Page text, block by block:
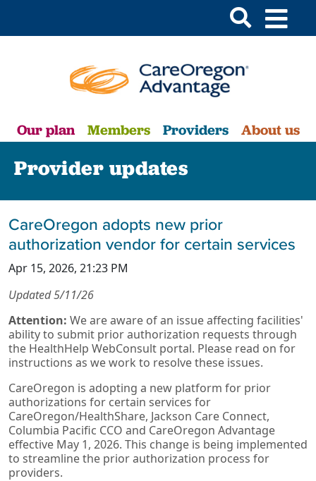
Our plan Members Providers About us
Provider updates
CareOregon adopts new prior
authorization vendor for certain services
Apr 15, 2026, 21:23 PM
Updated 5/11/26
Attention: We are aware of an issue affecting facilities'
ability to submit prior authorization requests through
the HealthHelp WebConsult portal. Please read on for
instructions as we work to resolve these issues.
CareOregon is adopting a new platform for prior
authorizations for certain services for
CareOregon/HealthShare, Jackson Care Connect,
Columbia Pacific CCO and CareOregon Advantage
effective May 1, 2026. This change is being implemented
to streamline the prior authorization process for
providers.